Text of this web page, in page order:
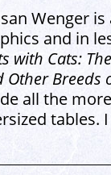
Wenger
and in
with Cats:
Other Breeds
all the
tables.